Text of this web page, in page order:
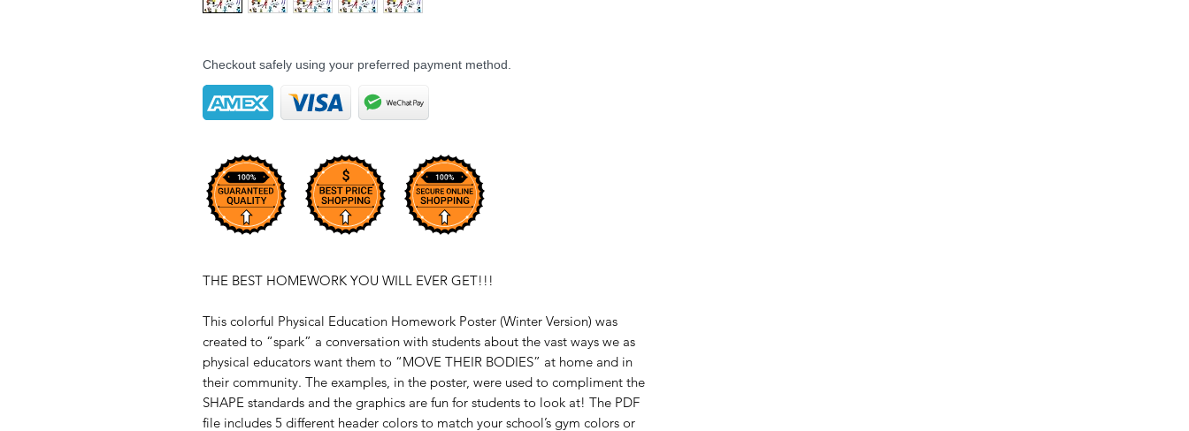
Checkout safely using your preferred payment method.
THE BEST HOMEWORK YOU WILL EVER GET!!!
This colorful Physical Education Homework Poster (Winter Version) was
created to “spark” a conversation with students about the vast ways we as
physical educators want them to “MOVE THEIR BODIES” at home and in
their community. The examples, in the poster, were used to compliment the
SHAPE standards and the graphics are fun for students to look at! The PDF
file includes 5 different header colors to match your school’s gym colors or